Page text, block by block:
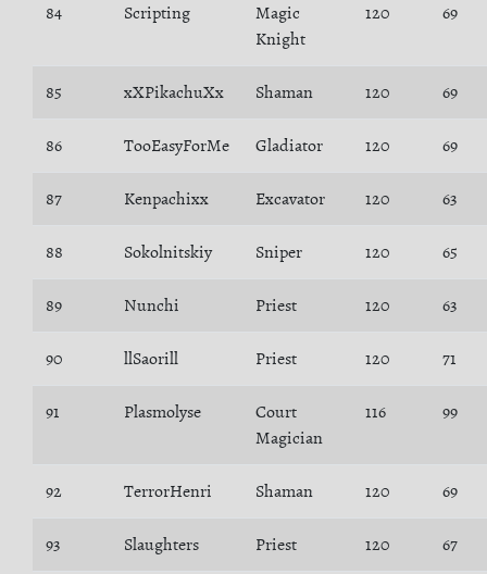
84 Scripting
Magic
Knight
120 69
85 xXPikachuXx Shaman 120 69
86 TooEasyForMe Gladiator 120 69
87 Kenpachixx Excavator 120 63
88 Sokolnitskiy Sniper 120 65
89 Nunchi Priest 120 63
90 llSaorill Priest 120 71
91 Plasmolyse
Court
Magician
116 99
92 TerrorHenri Shaman 120 69
93 Slaughters Priest 120 67